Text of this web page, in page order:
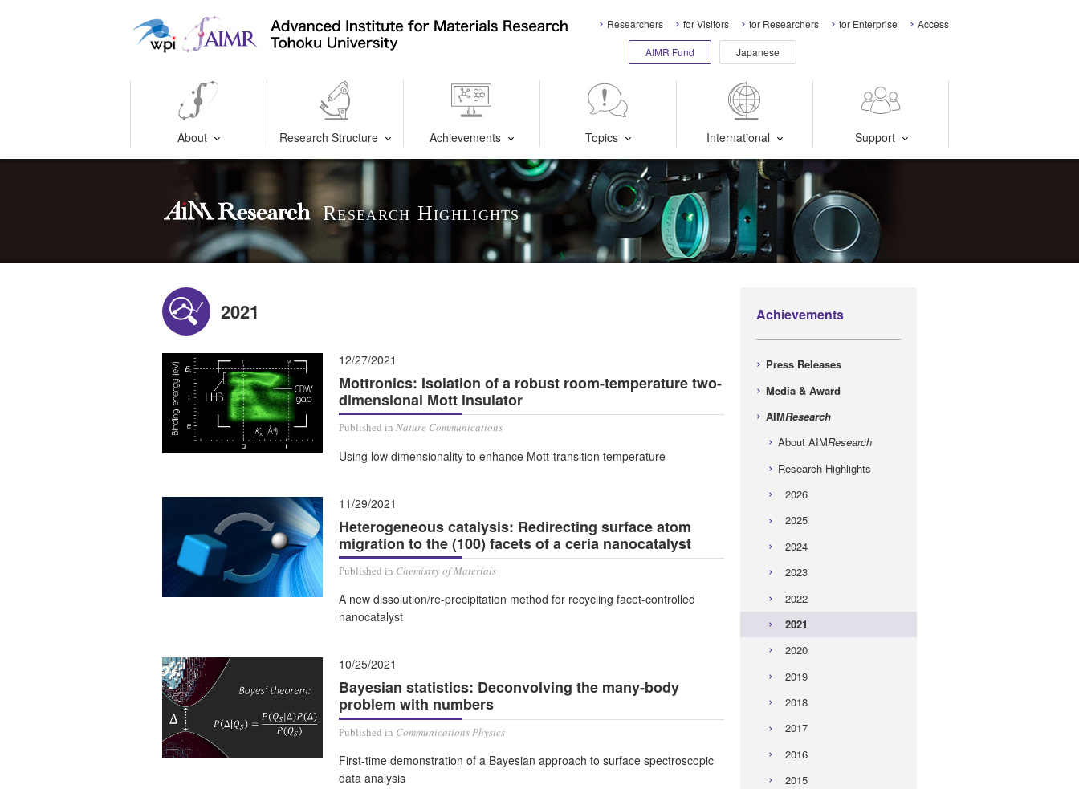
About Research Structure Achievements Topics International Support
Researchers for Visitors for Researchers for Enterprise Access
AIMR Fund Japanese
Research Highlights
2021
12/27/2021
Mottronics: Isolation of a robust room-temperature two-
dimensional Mott insulator
Published in Nature Communications
Using low dimensionality to enhance Mott-transition temperature
11/29/2021
Heterogeneous catalysis: Redirecting surface atom
migration to the (100) facets of a ceria nanocatalyst
Published in Chemistry of Materials
A new dissolution/re-precipitation method for recycling facet-controlled
nanocatalyst
10/25/2021
Bayesian statistics: Deconvolving the many-body
problem with numbers
Published in Communications Physics
First-time demonstration of a Bayesian approach to surface spectroscopic
data analysis
Achievements
Press Releases
Media & Award
AIMResearch
About AIMResearch
Research Highlights
2026
2025
2024
2023
2022
2021
2020
2019
2018
2017
2016
2015